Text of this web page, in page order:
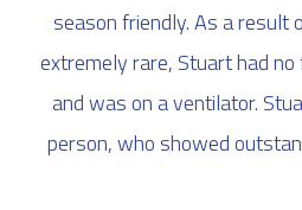
season friendly. As a result
extremely rare, Stuart had
and was on a ventilator.
person, who showed